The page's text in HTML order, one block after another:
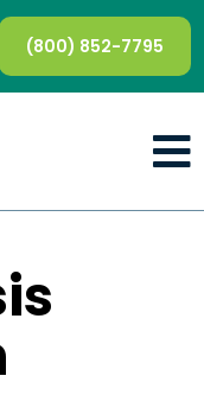
(800) 852-7795